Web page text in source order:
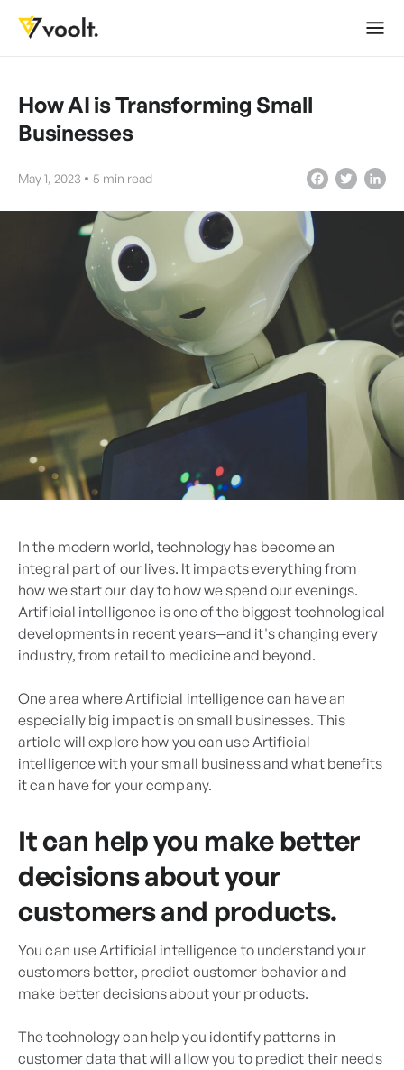
How AI is Transforming Small
Businesses
May 1, 2023 5 min read
In the modern world, technology has become an
integral part of our lives. It impacts everything from
how we start our day to how we spend our evenings.
Artificial intelligence is one of the biggest technological
developments in recent years—and it's changing every
industry, from retail to medicine and beyond.
One area where Artificial intelligence can have an
especially big impact is on small businesses. This
article will explore how you can use Artificial
intelligence with your small business and what benefits
it can have for your company.
It can help you make better
decisions about your
customers and products.
You can use Artificial intelligence to understand your
customers better, predict customer behavior and
make better decisions about your products.
The technology can help you identify patterns in
customer data that will allow you to predict their needs